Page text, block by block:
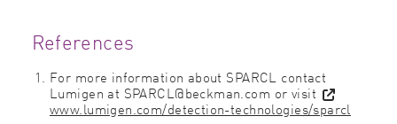
References
For more information about SPARCL contact
Lumigen at SPARCL@beckman.com or visit
www.lumigen.com/detection-technologies/sparcl